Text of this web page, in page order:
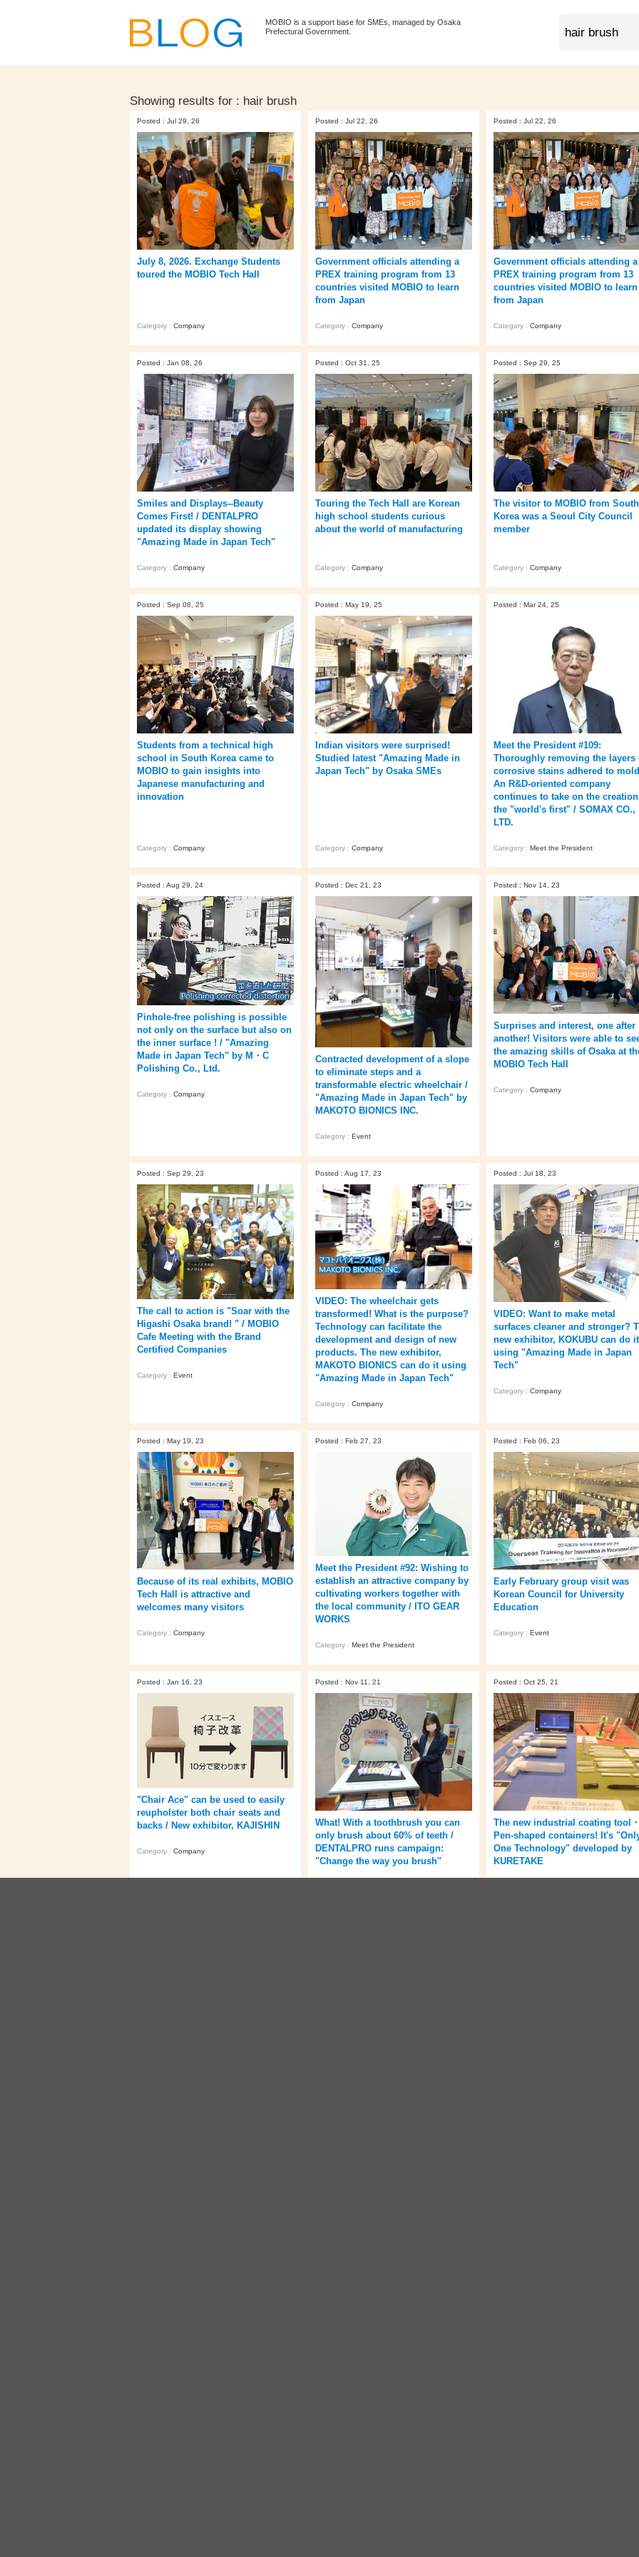
MOBIO is a support base for SMEs, managed by Osaka
Prefectural Government.
Showing results for : hair brush
Posted : Jul 29, 26
July 8, 2026. Exchange Students
toured the MOBIO Tech Hall
Category : Company
Posted : Jul 22, 26
Government officials attending a
PREX training program from 13
countries visited MOBIO to learn
from Japan
Category : Company
Posted : Jul 22, 26
Government officials attending a
PREX training program from 13
countries visited MOBIO to learn
from Japan
Category : Company
Posted : Jan 08, 26
Smiles and Displays--Beauty
Comes First! / DENTALPRO
updated its display showing
"Amazing Made in Japan Tech"
Category : Company
Posted : Oct 31, 25
Touring the Tech Hall are Korean
high school students curious
about the world of manufacturing
Category : Company
Posted : Sep 29, 25
The visitor to MOBIO from South
Korea was a Seoul City Council
member
Category : Company
Posted : Sep 08, 25
Students from a technical high
school in South Korea came to
MOBIO to gain insights into
Japanese manufacturing and
innovation
Category : Company
Posted : May 19, 25
Indian visitors were surprised!
Studied latest "Amazing Made in
Japan Tech" by Osaka SMEs
Category : Company
Posted : Mar 24, 25
Meet the President #109:
Thoroughly removing the layers
corrosive stains adhered to
An R&D-oriented company
continues to take on the
the "world's first" / SOMAX CO.,
LTD.
Category : Meet the President
Posted : Aug 29, 24
Pinhole-free polishing is possible
not only on the surface but also on
the inner surface ! / "Amazing
Made in Japan Tech" by M・C
Polishing Co., Ltd.
Category : Company
Posted : Dec 21, 23
Contracted development of a slope
to eliminate steps and a
transformable electric wheelchair /
"Amazing Made in Japan Tech" by
MAKOTO BIONICS INC.
Category : Event
Posted : Nov 14, 23
Surprises and interest, one after
another! Visitors were able to
the amazing skills of Osaka at
MOBIO Tech Hall
Category : Company
Posted : Sep 29, 23
The call to action is "Soar with the
Higashi Osaka brand! " / MOBIO
Cafe Meeting with the Brand
Certified Companies
Category : Event
Posted : Aug 17, 23
VIDEO: The wheelchair gets
transformed! What is the purpose?
Technology can facilitate the
development and design of new
products. The new exhibitor,
MAKOTO BIONICS can do it using
"Amazing Made in Japan Tech"
Category : Company
Posted : Jul 18, 23
VIDEO: Want to make metal
surfaces cleaner and stronger?
new exhibitor, KOKUBU can do it
using "Amazing Made in Japan
Tech"
Category : Company
Posted : May 19, 23
Because of its real exhibits, MOBIO
Tech Hall is attractive and
welcomes many visitors
Category : Company
Posted : Feb 27, 23
Meet the President #92: Wishing to
establish an attractive company by
cultivating workers together with
the local community / ITO GEAR
WORKS
Category : Meet the President
Posted : Feb 06, 23
Early February group visit was
Korean Council for University
Education
Category : Event
Posted : Jan 16, 23
"Chair Ace" can be used to easily
reupholster both chair seats and
backs / New exhibitor, KAJISHIN
Category : Company
Posted : Nov 11, 21
What! With a toothbrush you can
only brush about 60% of teeth /
DENTALPRO runs campaign:
"Change the way you brush"
Posted : Oct 25, 21
The new industrial coating tool
Pen-shaped containers! It's
One Technology" developed by
KURETAKE